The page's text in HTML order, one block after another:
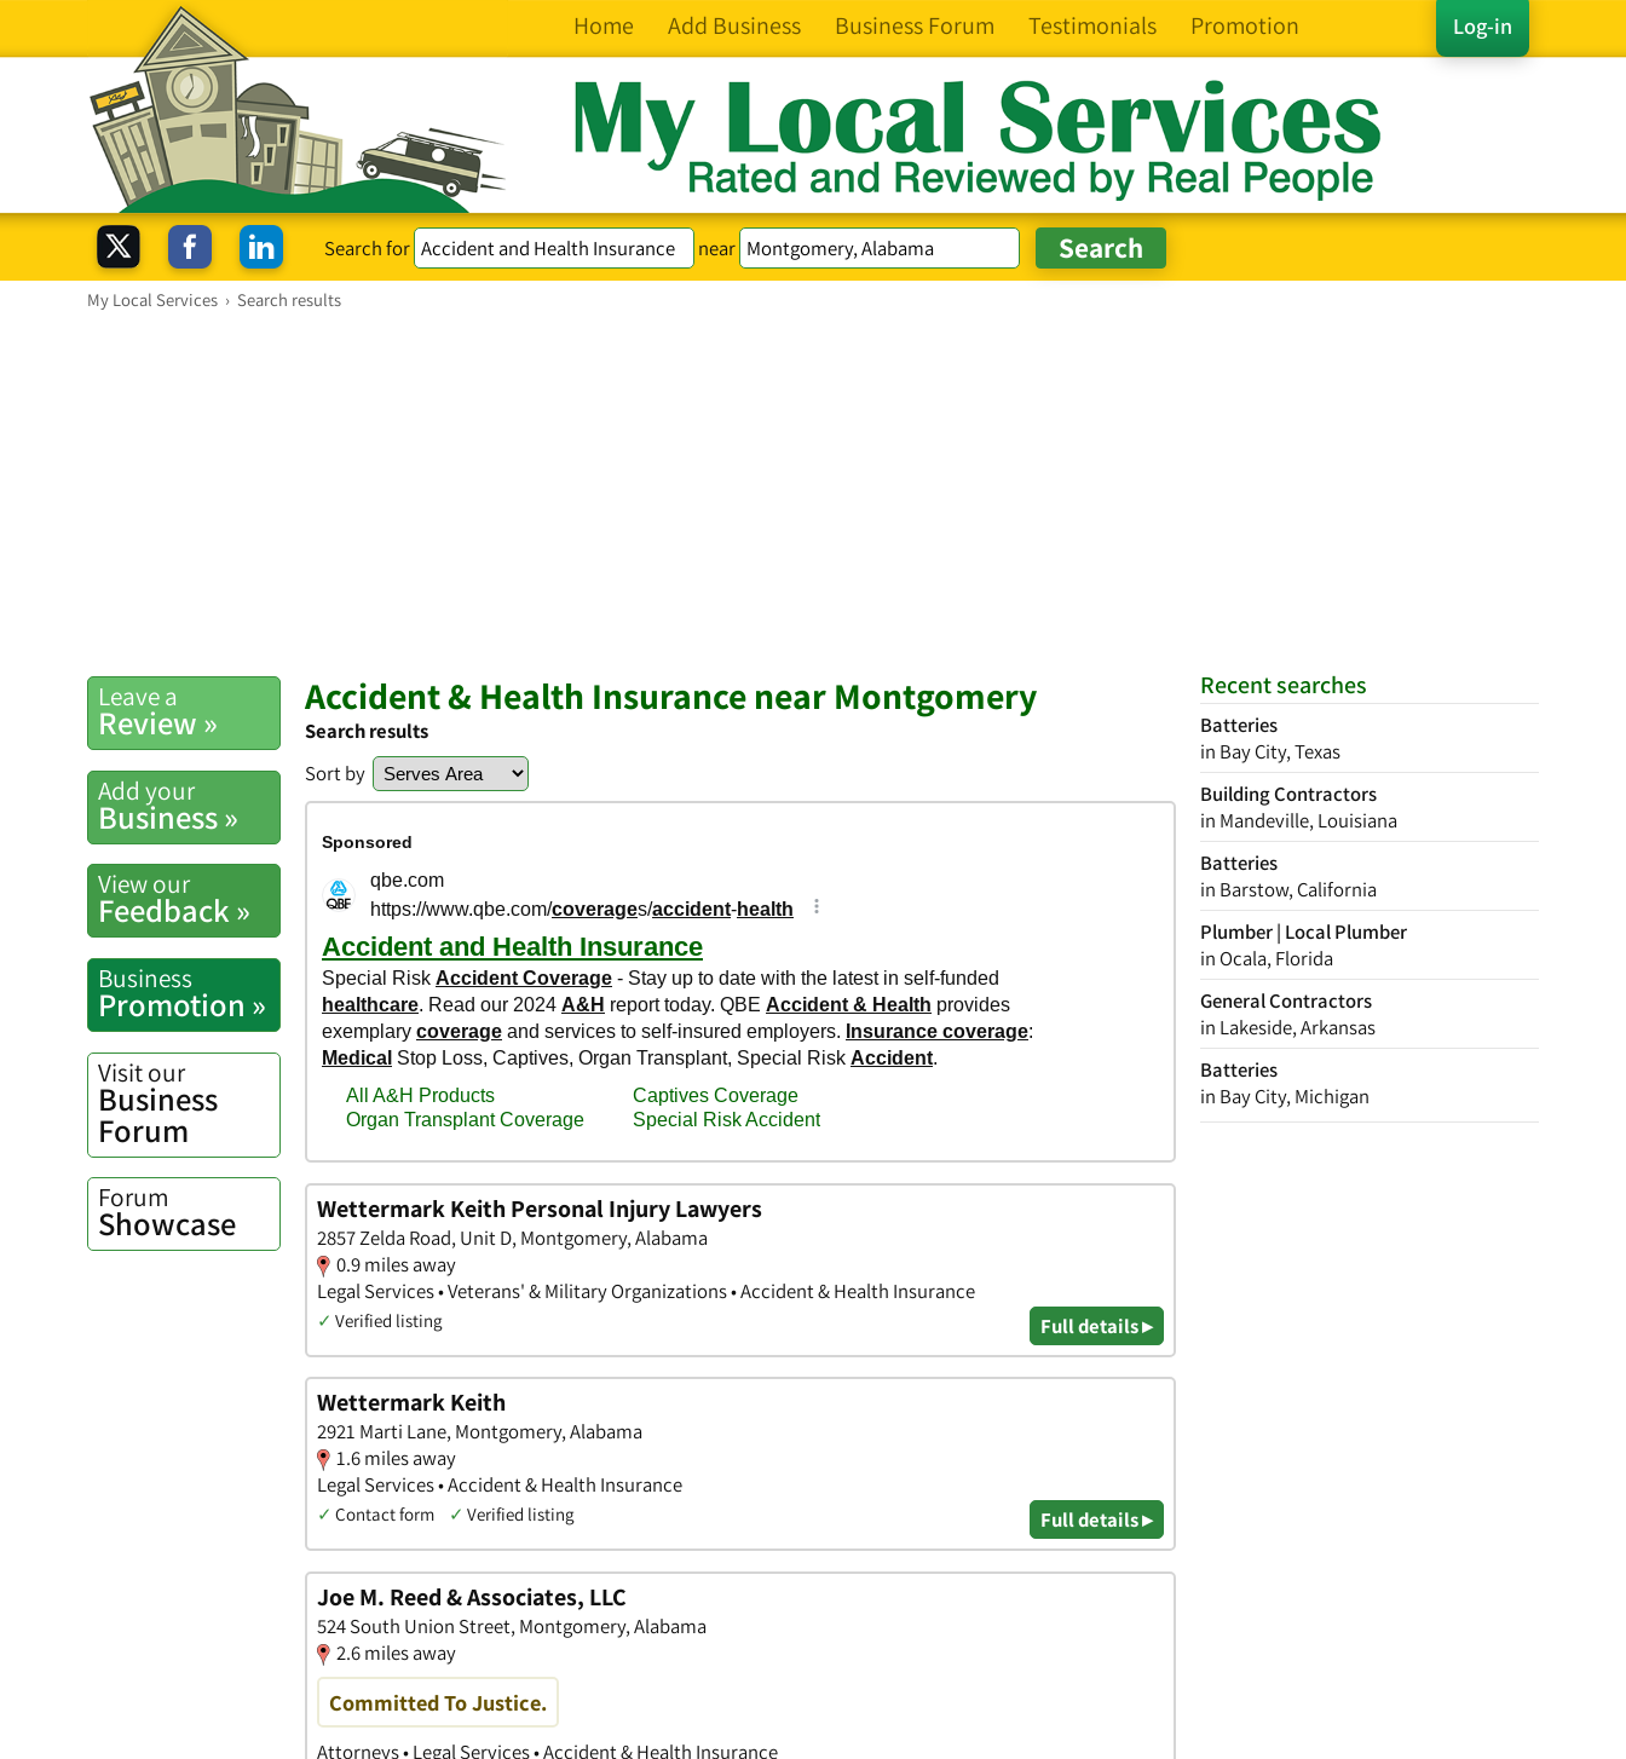
Log-in
Home Add Business Business Forum Testimonials Promotion
Search for near
My Local Services › Search results
Recent searches
Batteries
in Bay City, Texas
Building Contractors
in Mandeville, Louisiana
Batteries
in Barstow, California
Plumber | Local Plumber
in Ocala, Florida
General Contractors
in Lakeside, Arkansas
Batteries
in Bay City, Michigan
Leave a
Review »
Add your
Business »
View our
Feedback »
Business
Promotion »
Visit our
Business
Forum
Forum
Showcase
Accident & Health Insurance near Montgomery
Search results
Sort by
Wettermark Keith Personal Injury Lawyers
2857 Zelda Road, Unit D, Montgomery, Alabama
0.9 miles away
Legal Services • Veterans' & Military Organizations • Accident & Health Insurance
✓ Verified listing Full details ▸
Wettermark Keith
2921 Marti Lane, Montgomery, Alabama
1.6 miles away
Legal Services • Accident & Health Insurance
✓ Contact form ✓ Verified listing Full details ▸
Joe M. Reed & Associates, LLC
524 South Union Street, Montgomery, Alabama
2.6 miles away
Committed To Justice.
Attorneys • Legal Services • Accident & Health Insurance